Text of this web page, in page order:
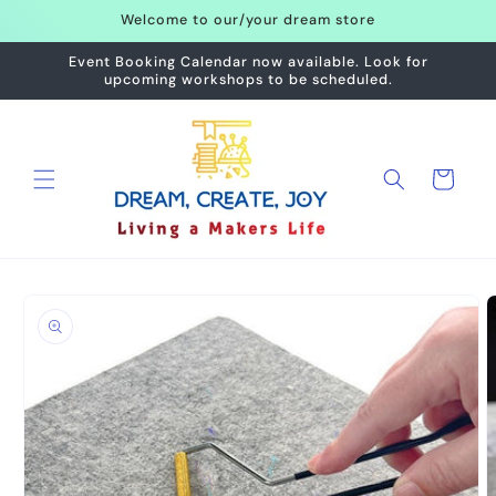
Welcome to our/your dream store
Event Booking Calendar now available. Look for
upcoming workshops to be scheduled.
Cart
product
information